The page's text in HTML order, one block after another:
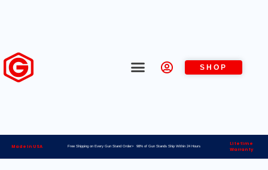
SHOP
Made in USA Free Shipping on Every Gun Stand Order> 98% of Gun Stands Ship Within 24 Hours
Lifetime
Warranty